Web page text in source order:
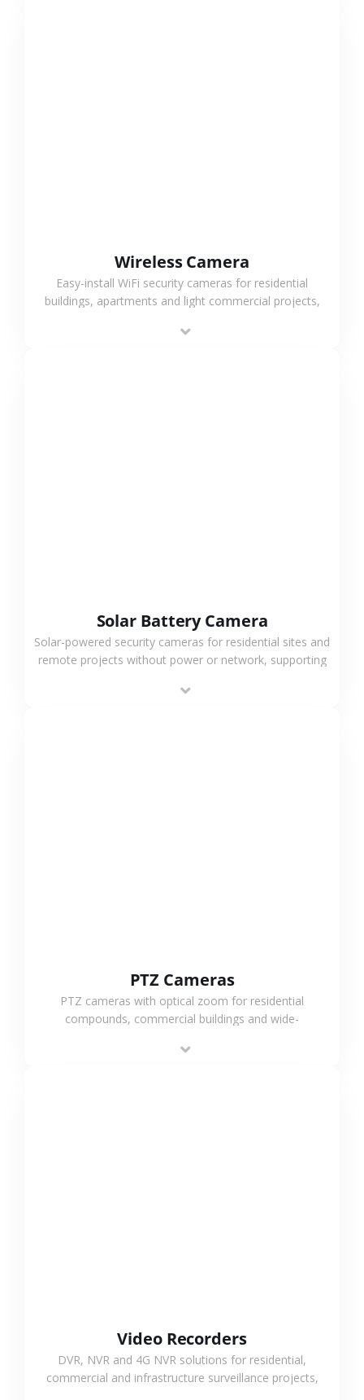
Wireless Camera
Easy-install WiFi security cameras for residential
buildings, apartments and light commercial projects,
surveillance solutions.
Solar Battery Camera
Solar-powered security cameras for residential sites and
remote projects without power or network, supporting
outdoor monitoring.
PTZ Cameras
PTZ cameras with optical zoom for residential
compounds, commercial buildings and wide-
monitoring and flexible coverage.
Video Recorders
DVR, NVR and 4G NVR solutions for residential,
commercial and infrastructure surveillance projects,